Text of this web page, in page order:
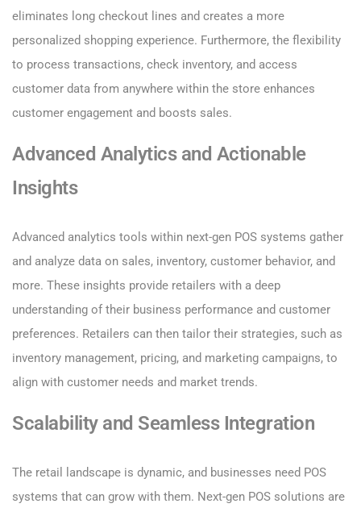
eliminates long checkout lines and creates a more
personalized shopping experience. Furthermore, the flexibility
to process transactions, check inventory, and access
customer data from anywhere within the store enhances
customer engagement and boosts sales.
Advanced Analytics and Actionable
Insights
Advanced analytics tools within next-gen POS systems gather
and analyze data on sales, inventory, customer behavior, and
more. These insights provide retailers with a deep
understanding of their business performance and customer
preferences. Retailers can then tailor their strategies, such as
inventory management, pricing, and marketing campaigns, to
align with customer needs and market trends.
Scalability and Seamless Integration
The retail landscape is dynamic, and businesses need POS
systems that can grow with them. Next-gen POS solutions are